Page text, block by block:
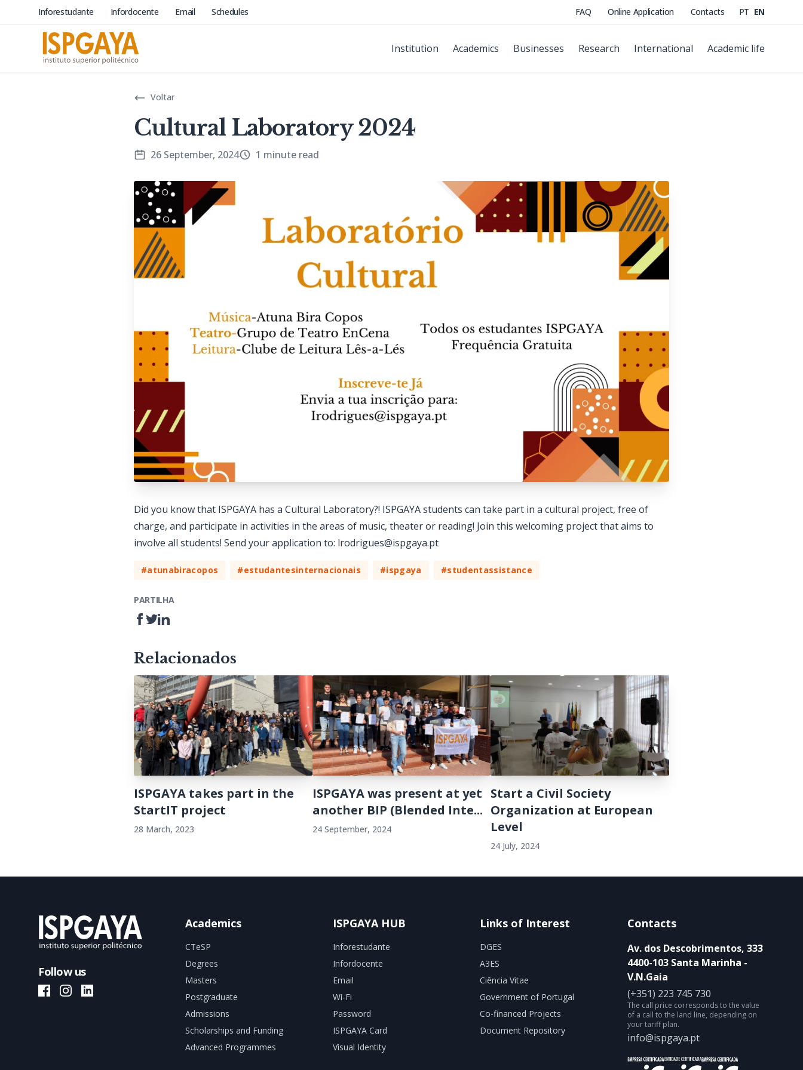
Inforestudante Infordocente Email Schedules FAQ Online Application Contacts PT EN
Institution Academics Businesses Research International Academic life
Voltar
Cultural Laboratory 2024
26 September, 2024 1 minute read
Did you know that ISPGAYA has a Cultural Laboratory?! ISPGAYA students can take part in a cultural project, free of
charge, and participate in activities in the areas of music, theater or reading! Join this welcoming project that aims to
involve all students! Send your application to: lrodrigues@ispgaya.pt
#atunabiracopos #estudantesinternacionais #ispgaya #studentassistance
PARTILHA
Relacionados
ISPGAYA takes part in the
StartIT project
28 March, 2023
ISPGAYA was present at yet
another BIP (Blended Inte...
24 September, 2024
Start a Civil Society
Organization at European
Level
24 July, 2024
Follow us
ISPGAYA Facebook
ISPGAYA Instagram
ISPGAYA LinkedIn
Academics
CTeSP
Degrees
Masters
Postgraduate
Admissions
Scholarships and Funding
Advanced Programmes
ISPGAYA HUB
Inforestudante
Infordocente
Email
Wi-Fi
Password
ISPGAYA Card
Visual Identity
Links of Interest
DGES
A3ES
Ciência Vitae
Government of Portugal
Co-financed Projects
Document Repository
Contacts
Av. dos Descobrimentos, 333
4400-103 Santa Marinha -
V.N.Gaia
(+351) 223 745 730
The call price corresponds to the value
of a call to the land line, depending on
your tariff plan.
info@ispgaya.pt